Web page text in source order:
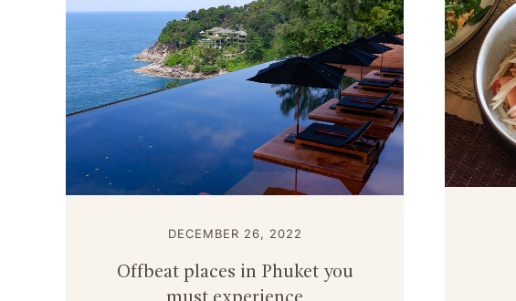
DECEMBER 26, 2022
Offbeat places in Phuket you